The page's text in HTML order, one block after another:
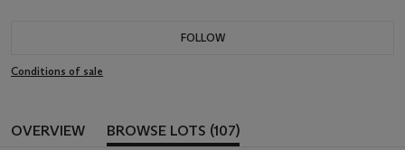
FOLLOW
Conditions of sale
OVERVIEW BROWSE LOTS (107)